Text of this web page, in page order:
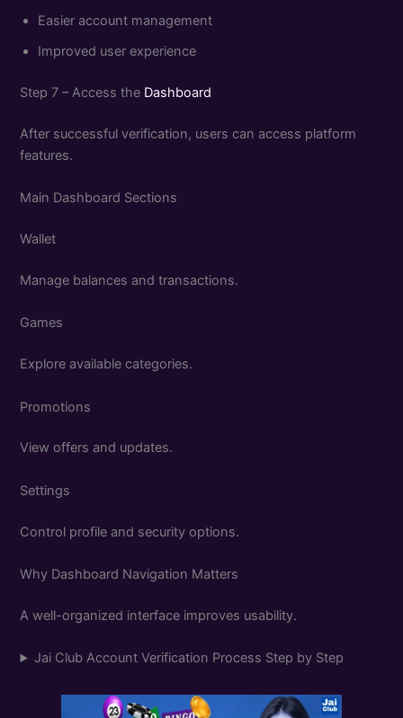
Easier account management
Improved user experience
Step 7 – Access the Dashboard
After successful verification, users can access platform
features.
Main Dashboard Sections
Wallet
Manage balances and transactions.
Games
Explore available categories.
Promotions
View offers and updates.
Settings
Control profile and security options.
Why Dashboard Navigation Matters
A well-organized interface improves usability.
Jai Club Account Verification Process Step by Step